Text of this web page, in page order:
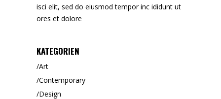
isci elit, sed do eiusmod tempor inc ididunt ut
ores et dolore
KATEGORIEN
Art
Contemporary
Design